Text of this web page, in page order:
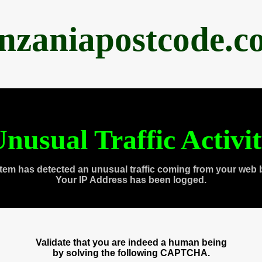
Traffic
has detected an unusual traffic coming from your web
Your IP Address has been logged.
Validate that you are indeed a human being
by solving the following CAPTCHA.